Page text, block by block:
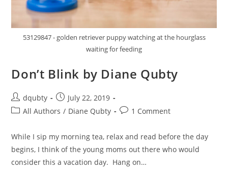
53129847 - golden retriever puppy watching at the hourglass
waiting for feeding
Don’t Blink by Diane Qubty
dqubty
July 22, 2019
All Authors / Diane Qubty 1 Comment
While I sip my morning tea, relax and read before the day
begins, I think of the young moms out there who would
consider this a vacation day. Hang on…